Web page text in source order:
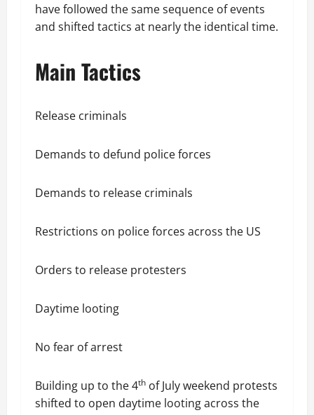
have followed the same sequence of events
and shifted tactics at nearly the identical time.
Main Tactics
Release criminals
Demands to defund police forces
Demands to release criminals
Restrictions on police forces across the US
Orders to release protesters
Daytime looting
No fear of arrest
Building up to the 4th of July weekend protests
shifted to open daytime looting across the